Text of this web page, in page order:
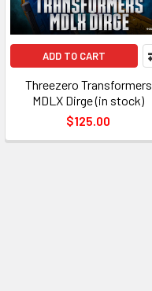
ADD TO CART
Threezero Transformers
MDLX Dirge (in stock)
$125.00